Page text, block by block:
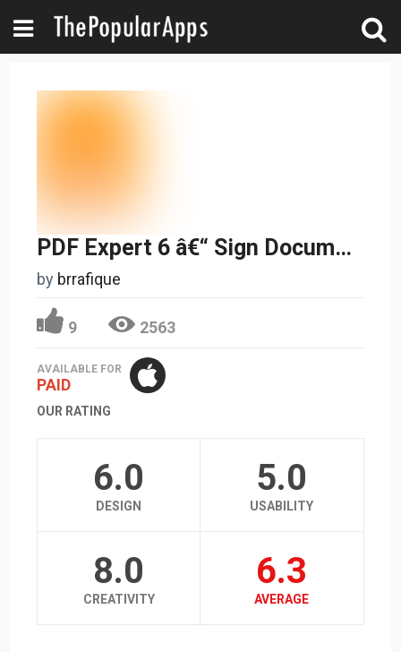
PDF Expert 6 â€“ Sign Documents, Fill Forms and Annotate PDFs
by brrafique
9 2563
AVAILABLE FOR
PAID
OUR RATING
6.0
DESIGN
5.0
USABILITY
8.0
CREATIVITY
6.3
AVERAGE